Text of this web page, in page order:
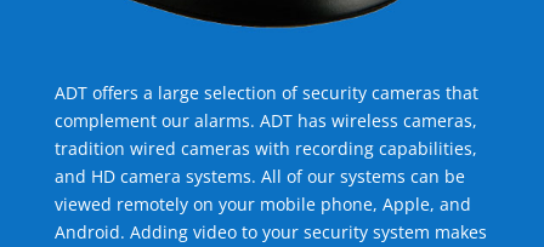
ADT offers a large selection of security cameras that
complement our alarms. ADT has wireless cameras,
tradition wired cameras with recording capabilities,
and HD camera systems. All of our systems can be
viewed remotely on your mobile phone, Apple, and
Android. Adding video to your security system makes